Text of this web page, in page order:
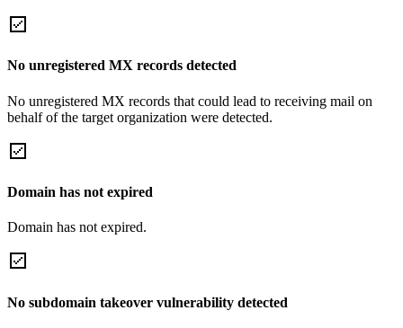
No unregistered MX records detected
No unregistered MX records that could lead to receiving mail on
behalf of the target organization were detected.
Domain has not expired
Domain has not expired.
No subdomain takeover vulnerability detected